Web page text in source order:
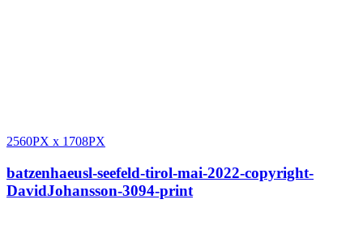
2560PX x 1708PX
batzenhaeusl-seefeld-tirol-mai-2022-copyright-
DavidJohansson-3094-print